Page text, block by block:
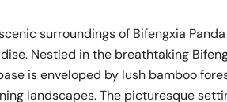
surroundings of Bifengxia
Nestled in the breathtaking
is enveloped by lush bamboo
landscapes. The picturesque